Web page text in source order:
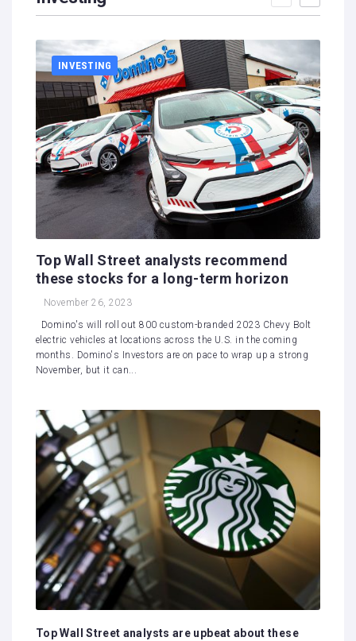
INVESTING
Top Wall Street analysts recommend
these stocks for a long-term horizon
November 26, 2023
Domino's will roll out 800 custom-branded 2023 Chevy Bolt
electric vehicles at locations across the U.S. in the coming
months. Domino's Investors are on pace to wrap up a strong
November, but it can...
Top Wall Street analysts are upbeat about these